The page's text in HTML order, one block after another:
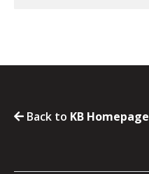
Back to KB Homepage